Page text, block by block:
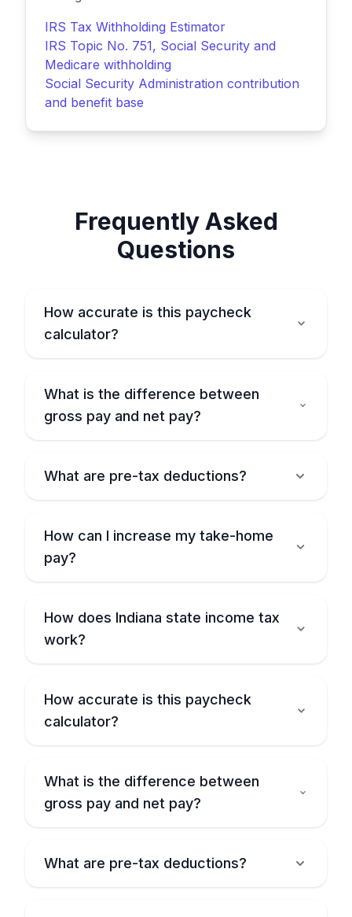
IRS Tax Withholding Estimator
IRS Topic No. 751, Social Security and
Medicare withholding
Social Security Administration contribution
and benefit base
Frequently Asked
Questions
How accurate is this paycheck
calculator?
What is the difference between
gross pay and net pay?
What are pre-tax deductions?
How can I increase my take-home
pay?
How does Indiana state income tax
work?
How accurate is this paycheck
calculator?
What is the difference between
gross pay and net pay?
What are pre-tax deductions?